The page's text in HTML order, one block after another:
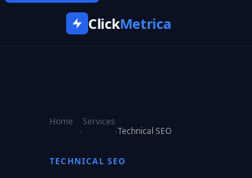
ClickMetrica
Home
›
Services
›Technical SEO
TECHNICAL SEO